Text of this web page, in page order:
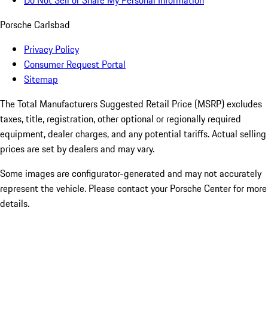
Porsche Carlsbad
Privacy Policy
Consumer Request Portal
Sitemap
The Total Manufacturers Suggested Retail Price (MSRP) excludes
taxes, title, registration, other optional or regionally required
equipment, dealer charges, and any potential tariffs. Actual selling
prices are set by dealers and may vary.
Some images are configurator-generated and may not accurately
represent the vehicle. Please contact your Porsche Center for more
details.